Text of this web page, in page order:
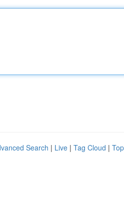
Search | Live | Tag Cloud |